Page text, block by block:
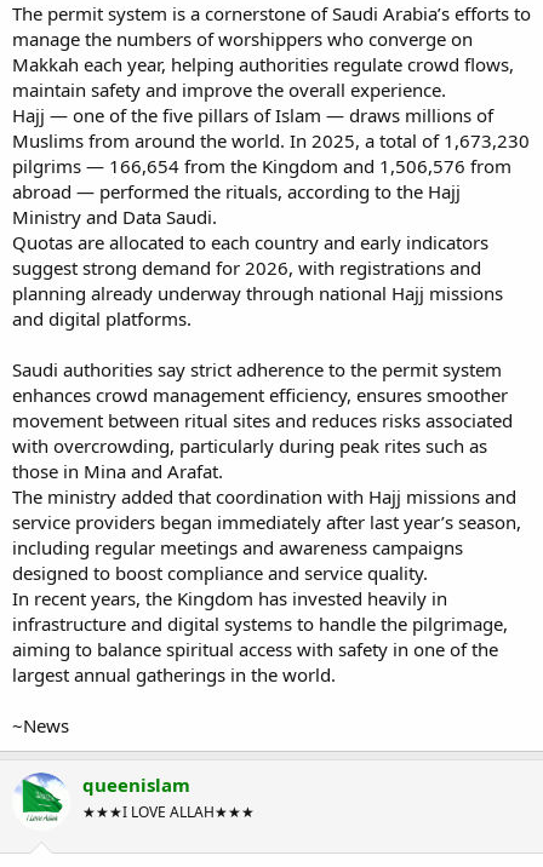
The permit system is a cornerstone of Saudi Arabia’s efforts to
manage the numbers of worshippers who converge on
Makkah each year, helping authorities regulate crowd flows,
maintain safety and improve the overall experience.
Hajj — one of the five pillars of Islam — draws millions of
Muslims from around the world. In 2025, a total of 1,673,230
pilgrims — 166,654 from the Kingdom and 1,506,576 from
abroad — performed the rituals, according to the Hajj
Ministry and Data Saudi.
Quotas are allocated to each country and early indicators
suggest strong demand for 2026, with registrations and
planning already underway through national Hajj missions
and digital platforms.
Saudi authorities say strict adherence to the permit system
enhances crowd management efficiency, ensures smoother
movement between ritual sites and reduces risks associated
with overcrowding, particularly during peak rites such as
those in Mina and Arafat.
The ministry added that coordination with Hajj missions and
service providers began immediately after last year’s season,
including regular meetings and awareness campaigns
designed to boost compliance and service quality.
In recent years, the Kingdom has invested heavily in
infrastructure and digital systems to handle the pilgrimage,
aiming to balance spiritual access with safety in one of the
largest annual gatherings in the world.
~News
queenislam
★★★I LOVE ALLAH★★★